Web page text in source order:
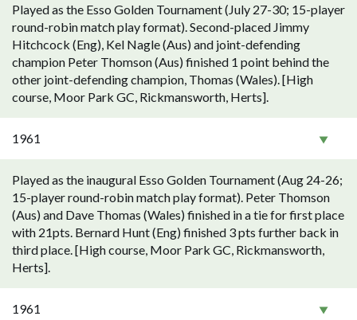
Played as the Esso Golden Tournament (July 27-30; 15-player
round-robin match play format). Second-placed Jimmy
Hitchcock (Eng), Kel Nagle (Aus) and joint-defending
champion Peter Thomson (Aus) finished 1 point behind the
other joint-defending champion, Thomas (Wales). [High
course, Moor Park GC, Rickmansworth, Herts].
1961
Played as the inaugural Esso Golden Tournament (Aug 24-26;
15-player round-robin match play format). Peter Thomson
(Aus) and Dave Thomas (Wales) finished in a tie for first place
with 21pts. Bernard Hunt (Eng) finished 3 pts further back in
third place. [High course, Moor Park GC, Rickmansworth,
Herts].
1961